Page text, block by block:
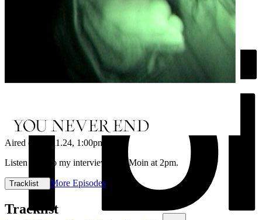
Aired on 12.11.24, 1:00pm
Listen back to my interview with Moin at 2pm.
Tracklist More Episodes
Tracklist